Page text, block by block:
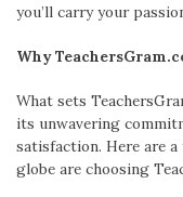
you’ll carry your
Why
What sets
its unwavering
satisfaction. Here are
globe are choosing